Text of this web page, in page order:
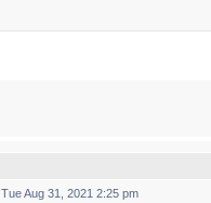
Tue Aug 31, 2021 2:25 pm